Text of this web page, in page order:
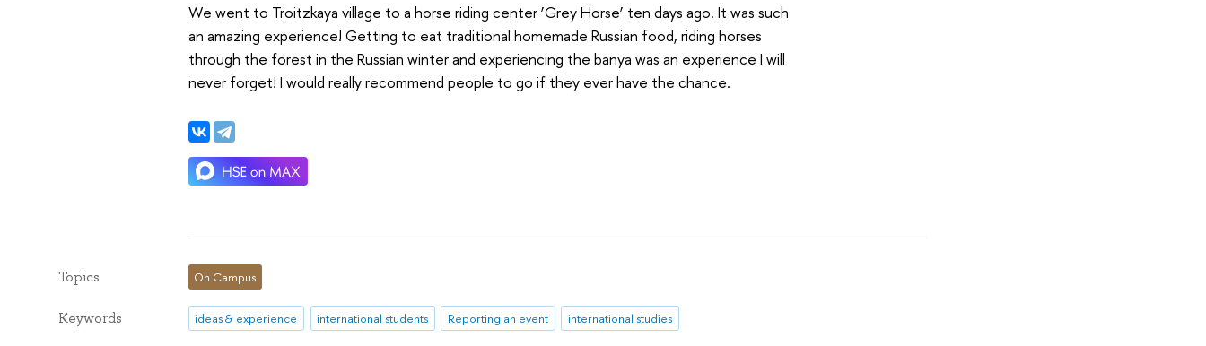
We went to Troitzkaya village to a horse riding center ‘Grey Horse’ ten days ago. It was such
an amazing experience! Getting to eat traditional homemade Russian food, riding horses
through the forest in the Russian winter and experiencing the banya was an experience I will
never forget! I would really recommend people to go if they ever have the chance.
Topics On Campus
Keywords ideas & experience international students Reporting an event international studies